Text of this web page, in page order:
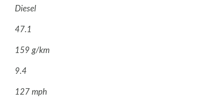
Diesel
47.1
159 g/km
9.4
127 mph